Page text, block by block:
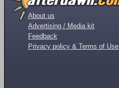
About us
Advertising / Media kit
Feedback
Privacy policy & Terms of Use